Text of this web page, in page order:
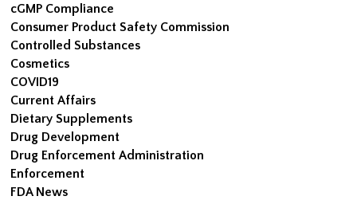
cGMP Compliance
Consumer Product Safety Commission
Controlled Substances
Cosmetics
COVID19
Current Affairs
Dietary Supplements
Drug Development
Drug Enforcement Administration
Enforcement
FDA News